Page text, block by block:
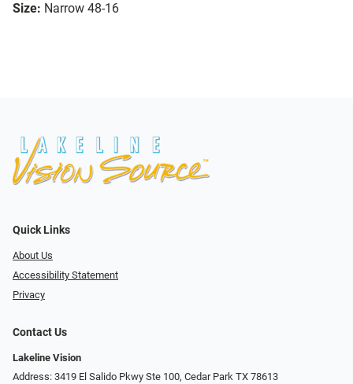
Size: Narrow 48-16
Quick Links
About Us
Accessibility Statement
Privacy
Contact Us
Lakeline Vision
Address: 3419 El Salido Pkwy Ste 100, Cedar Park TX 78613